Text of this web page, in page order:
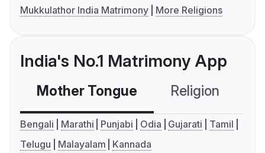
Mukkulathor India Matrimony
More Religions
India's No.1 Matrimony App
Mother Tongue Religion
Bengali Marathi Punjabi Odia Gujarati
Tamil
Telugu
Malayalam Kannada